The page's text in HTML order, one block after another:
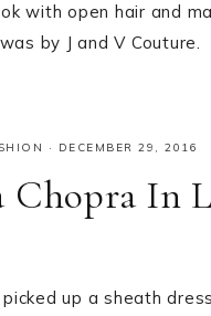
with open hair and
by J and V Couture.
· DECEMBER 29, 2016
Chopra In
up a sheath